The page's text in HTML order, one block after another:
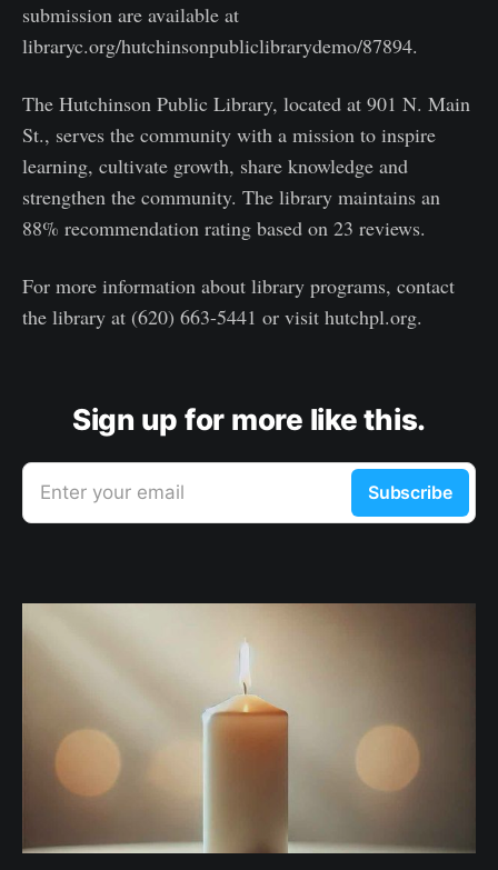
submission are available at
libraryc.org/hutchinsonpubliclibrarydemo/87894.
The Hutchinson Public Library, located at 901 N. Main
St., serves the community with a mission to inspire
learning, cultivate growth, share knowledge and
strengthen the community. The library maintains an
88% recommendation rating based on 23 reviews.
For more information about library programs, contact
the library at (620) 663-5441 or visit hutchpl.org.
Sign up for more like this.
Enter your email Subscribe